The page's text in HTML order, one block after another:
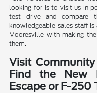
looking for is to visit us in
test drive and compare
knowledgeable sales staff
Mooresville with making
them.
Visit
Find the New
Escape or F-250